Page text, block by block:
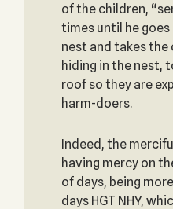
of the children,
times until he
nest and takes the
hiding in the nest,
roof so they are
harm-doers.
Indeed, the
having mercy on
of days, being
days HGT NHY,